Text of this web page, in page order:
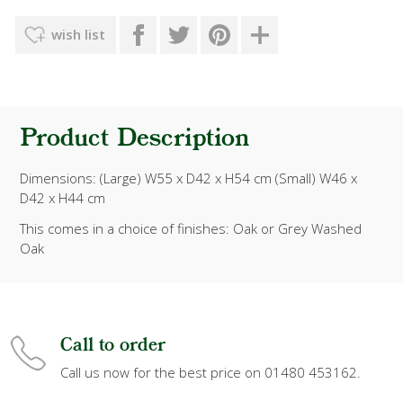
wish list
Product Description
Dimensions: (Large) W55 x D42 x H54 cm (Small) W46 x
D42 x H44 cm
This comes in a choice of finishes: Oak or Grey Washed
Oak
Call to order
Call us now for the best price on 01480 453162.